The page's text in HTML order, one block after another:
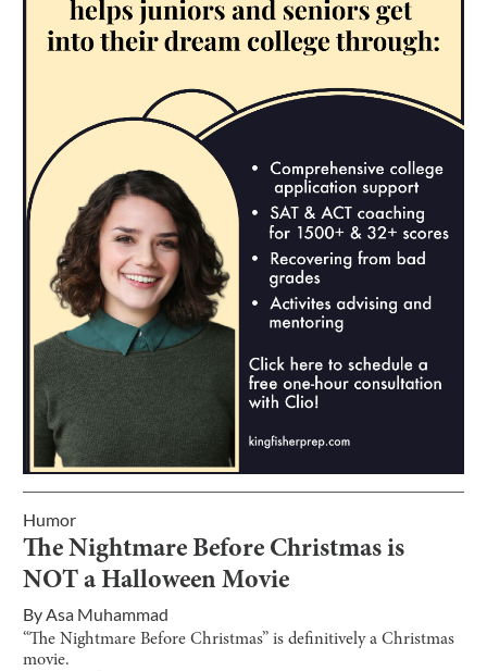
Humor
The Nightmare Before Christmas is
NOT a Halloween Movie
ByAsa Muhammad
“The Nightmare Before Christmas” is definitively a Christmas
movie.